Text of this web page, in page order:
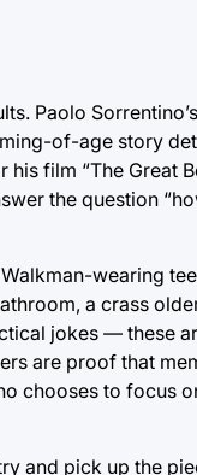
Paolo
of-age story
film “The Great
the question
wearing
a crass
jokes — these
are proof that
chooses to focus
and pick up the